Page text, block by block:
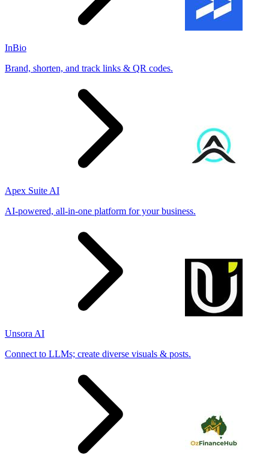
InBio
Brand, shorten, and track links & QR codes.
Apex Suite AI
AI-powered, all-in-one platform for your business.
Unsora AI
Connect to LLMs; create diverse visuals & posts.